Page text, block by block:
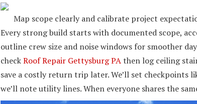
Map scope clearly and calibrate project
Every strong build starts with documented scope,
outline crew size and noise windows for smoother
checkRoof Repair Gettysburg PAthen log ceiling
save a costly return trip later. We’ll set checkpoints
we’ll note utility lines. When everyone shares the